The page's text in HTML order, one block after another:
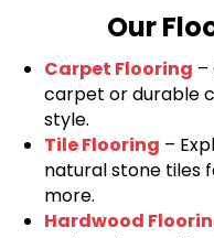
Our
Carpet Flooring –
carpet or durable
style.
Tile Flooring –
natural stone tiles
more.
Hardwood